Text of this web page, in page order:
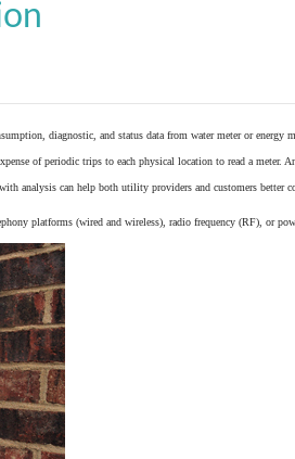
diagnostic, and status data from water meterorenergy
of periodic trips to each physical location to read a meter.
analysis can help both utility providers and customers better
platforms (wired and wireless), radio frequency (RF), or